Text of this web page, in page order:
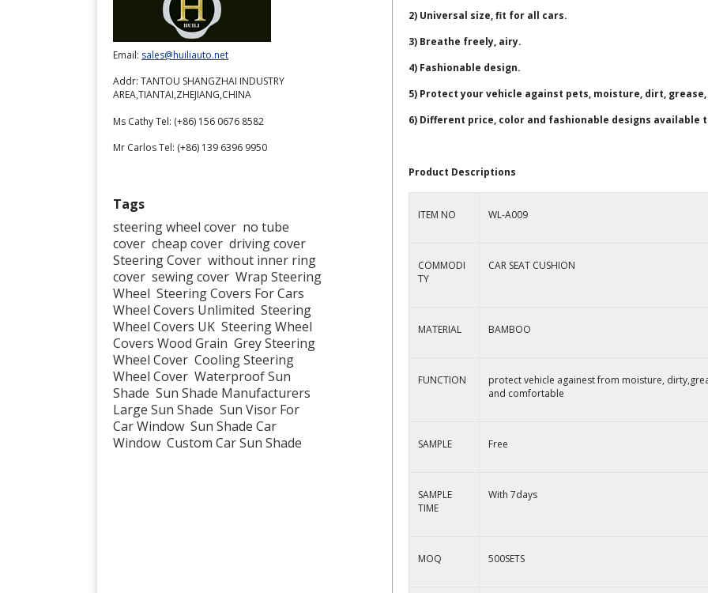
Email: sales@huiliauto.net
Addr: TANTOU SHANGZHAI INDUSTRY
AREA,TIANTAI,ZHEJIANG,CHINA
Ms Cathy Tel: (+86) 156 0676 8582
Mr Carlos Tel: (+86) 139 6396 9950
Tags
steering wheel cover no tube
cover cheap cover driving cover
Steering Cover without inner ring
cover sewing cover Wrap Steering
Wheel Steering Covers For Cars
Wheel Covers Unlimited Steering
Wheel Covers UK Steering Wheel
Covers Wood Grain Grey Steering
Wheel Cover Cooling Steering
Wheel Cover Waterproof Sun
Shade Sun Shade Manufacturers
Large Sun Shade Sun Visor For
Car Window Sun Shade Car
Window Custom Car Sun Shade
2) Universal size, fit for all cars.
3) Breathe freely, airy.
4) Fashionable design.
5) Protect your vehicle against pets, moisture, dirt,
6) Different price, color and fashionable designs
Product Descriptions
ITEM NO WL-A009
COMMODI
TY
CAR SEAT CUSHION
MATERIAL BAMBOO
FUNCTION
protect vehicle againest from moisture,
and comfortable
SAMPLE Free
SAMPLE
TIME
With 7days
MOQ 500SETS